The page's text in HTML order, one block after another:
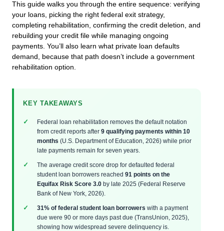
This guide walks you through the entire sequence: verifying
your loans, picking the right federal exit strategy,
completing rehabilitation, confirming the credit deletion, and
rebuilding your credit file while managing ongoing
payments. You’ll also learn what private loan defaults
demand, because that path doesn’t include a government
rehabilitation option.
KEY TAKEAWAYS
Federal loan rehabilitation removes the default notation
from credit reports after 9 qualifying payments within 10
months (U.S. Department of Education, 2026) while prior
late payments remain for seven years.
The average credit score drop for defaulted federal
student loan borrowers reached 91 points on the
Equifax Risk Score 3.0 by late 2025 (Federal Reserve
Bank of New York, 2026).
31% of federal student loan borrowers with a payment
due were 90 or more days past due (TransUnion, 2025),
showing how widespread severe delinquency is.